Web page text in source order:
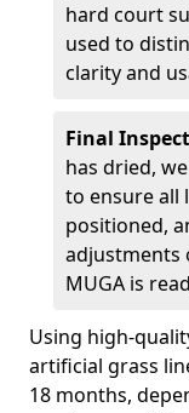
hard court
used to
clarity and
Final
has dried,
to ensure all
positioned,
adjustments
MUGA is
Using high-
artificial grass
18 months,